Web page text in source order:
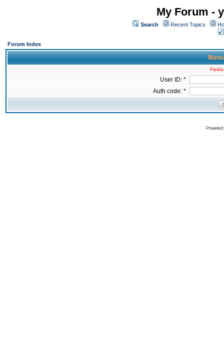
My Forum -
Search Recent Topics
Forum Index
User ID: *
Auth code: *